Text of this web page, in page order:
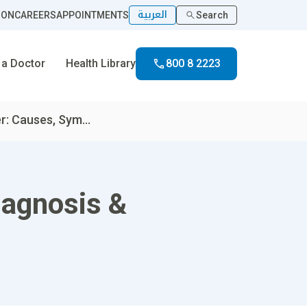
CAREERSAPPOINTMENTS العربية Search
Doctor Health Library 800 8 2223
Causes, Sym...
&